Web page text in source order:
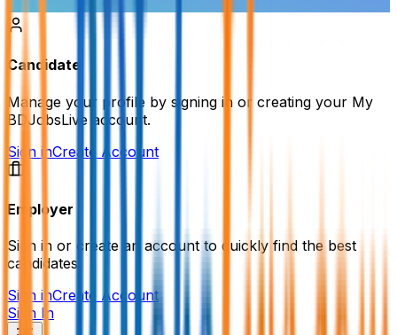
Candidate
Manage your profile by signing in or creating your My
BDJobsLive account.
Sign inCreate Account
Employer
Sign in or create an account to quickly find the best
candidates.
Sign inCreate Account
Sign In